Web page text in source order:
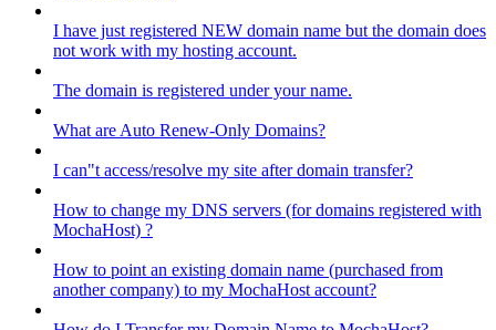
I have just registered NEW domain name but the domain does
not work with my hosting account.
The domain is registered under your name.
What are Auto Renew-Only Domains?
I can"t access/resolve my site after domain transfer?
How to change my DNS servers (for domains registered with
MochaHost) ?
How to point an existing domain name (purchased from
another company) to my MochaHost account?